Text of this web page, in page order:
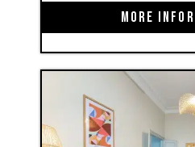
MORE